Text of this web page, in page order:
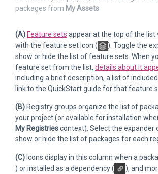
packages from My Assets
(A) Feature sets appear at the top of the list
with the feature set icon (
). Toggle the
show or hide the list of feature sets. When
feature set from the list, details about it
including a brief description, a list of
link to the QuickStart guide for that feature
(B) Registry groups organize the list of
your project (or available for installation
My Registriescontext). Select the expander
show or hide the list of packages for each
(C) Icons display in this column when a
) or installed as a dependency (
), and